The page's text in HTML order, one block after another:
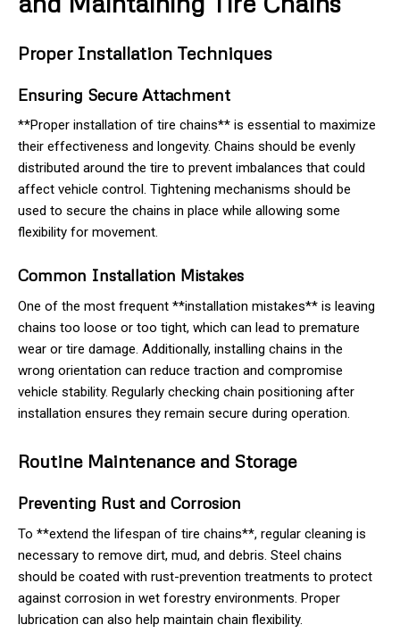
Proper Installation Techniques
Ensuring Secure Attachment
**Proper installation of tire chains** is essential to maximize
their effectiveness and longevity. Chains should be evenly
distributed around the tire to prevent imbalances that could
affect vehicle control. Tightening mechanisms should be
used to secure the chains in place while allowing some
flexibility for movement.
Common Installation Mistakes
One of the most frequent **installation mistakes** is leaving
chains too loose or too tight, which can lead to premature
wear or tire damage. Additionally, installing chains in the
wrong orientation can reduce traction and compromise
vehicle stability. Regularly checking chain positioning after
installation ensures they remain secure during operation.
Routine Maintenance and Storage
Preventing Rust and Corrosion
To **extend the lifespan of tire chains**, regular cleaning is
necessary to remove dirt, mud, and debris. Steel chains
should be coated with rust-prevention treatments to protect
against corrosion in wet forestry environments. Proper
lubrication can also help maintain chain flexibility.